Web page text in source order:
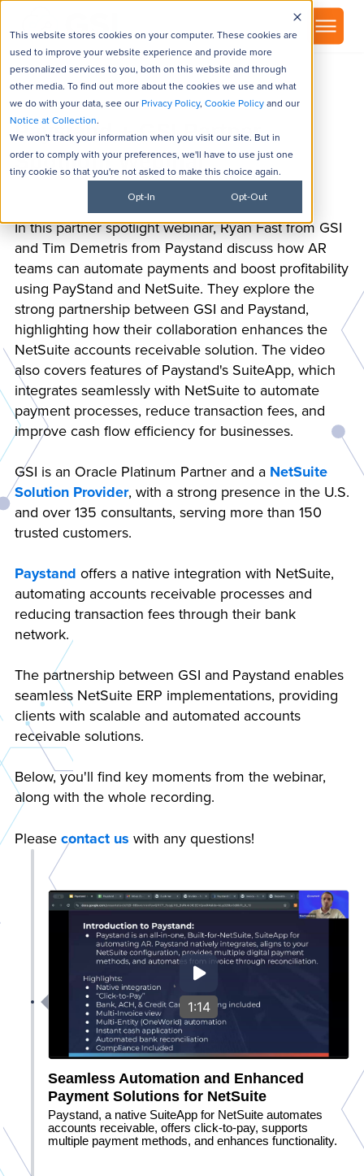
This website stores cookies on your computer. These cookies are
used to improve your website experience and provide more
personalized services to you, both on this website and through
other media. To find out more about the cookies we use and what
we do with your data, see our Privacy Policy, Cookie Policyand our
Notice at Collection.
We won't track your information when you visit our site. But in
order to comply with your preferences, we'll have to use just one
tiny cookie so that you're not asked to make this choice again.
Opt-In Opt-Out
Paystand + GSI Partner
Spotlight Webinar
In this partner spotlight webinar, Ryan Fast from GSI
and Tim Demetris from Paystand discuss how AR
teams can automate payments and boost profitability
using PayStand and NetSuite. They explore the
strong partnership between GSI and Paystand,
highlighting how their collaboration enhances the
NetSuite accounts receivable solution. The video
also covers features of Paystand's SuiteApp, which
integrates seamlessly with NetSuite to automate
payment processes, reduce transaction fees, and
improve cash flow efficiency for businesses.
GSI is an Oracle Platinum Partner and a NetSuite
Solution Provider, with a strong presence in the U.S.
and over 135 consultants, serving more than 150
trusted customers.
Paystand offers a native integration with NetSuite,
automating accounts receivable processes and
reducing transaction fees through their bank
network.
The partnership between GSI and Paystand enables
seamless NetSuite ERP implementations, providing
clients with scalable and automated accounts
receivable solutions.
Below, you'll find key moments from the webinar,
along with the whole recording.
Pleasecontact us with any questions!
1:14
Seamless Automation and Enhanced
Payment Solutions for NetSuite
Paystand, a native SuiteApp for NetSuite automates
accounts receivable, offers click-to-pay, supports
multiple payment methods, and enhances functionality.